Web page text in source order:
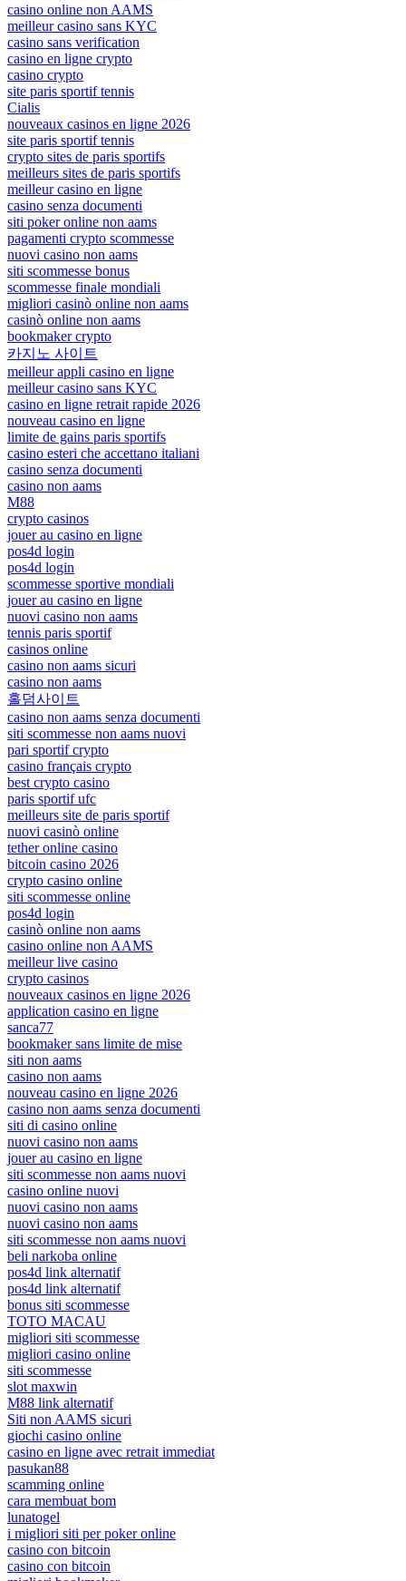
casino online non AAMS
meilleur casino sans KYC
casino sans verification
casino en ligne crypto
casino crypto
site paris sportif tennis
Cialis
nouveaux casinos en ligne 2026
site paris sportif tennis
crypto sites de paris sportifs
meilleurs sites de paris sportifs
meilleur casino en ligne
casino senza documenti
siti poker online non aams
pagamenti crypto scommesse
nuovi casino non aams
siti scommesse bonus
scommesse finale mondiali
migliori casinò online non aams
casinò online non aams
bookmaker crypto
카지노 사이트
meilleur appli casino en ligne
meilleur casino sans KYC
casino en ligne retrait rapide 2026
nouveau casino en ligne
limite de gains paris sportifs
casino esteri che accettano italiani
casino senza documenti
casino non aams
M88
crypto casinos
jouer au casino en ligne
pos4d login
pos4d login
scommesse sportive mondiali
jouer au casino en ligne
nuovi casino non aams
tennis paris sportif
casinos online
casino non aams sicuri
casino non aams
홀덤사이트
casino non aams senza documenti
siti scommesse non aams nuovi
pari sportif crypto
casino français crypto
best crypto casino
paris sportif ufc
meilleurs site de paris sportif
nuovi casinò online
tether online casino
bitcoin casino 2026
crypto casino online
siti scommesse online
pos4d login
casinò online non aams
casino online non AAMS
meilleur live casino
crypto casinos
nouveaux casinos en ligne 2026
application casino en ligne
sanca77
bookmaker sans limite de mise
siti non aams
casino non aams
nouveau casino en ligne 2026
casino non aams senza documenti
siti di casino online
nuovi casino non aams
jouer au casino en ligne
siti scommesse non aams nuovi
casino online nuovi
nuovi casino non aams
nuovi casino non aams
siti scommesse non aams nuovi
beli narkoba online
pos4d link alternatif
pos4d link alternatif
bonus siti scommesse
TOTO MACAU
migliori siti scommesse
migliori casino online
siti scommesse
slot maxwin
M88 link alternatif
Siti non AAMS sicuri
giochi casino online
casino en ligne avec retrait immediat
pasukan88
scamming online
cara membuat bom
lunatogel
i migliori siti per poker online
casino con bitcoin
casino con bitcoin